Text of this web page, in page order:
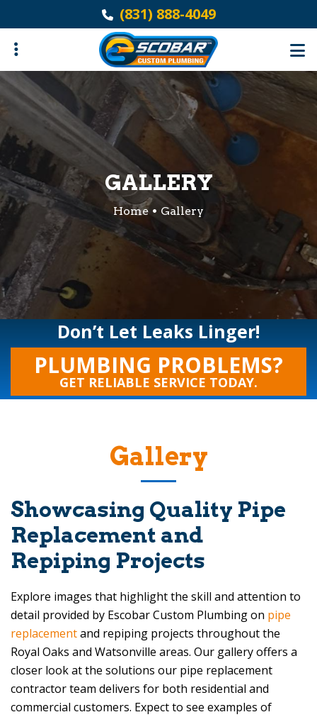
to
main
(831) 888-4049
GALLERY
Home Gallery
Don’t Let Leaks Linger!
PLUMBING PROBLEMS?
GET RELIABLE SERVICE TODAY.
Gallery
Showcasing Quality Pipe
Replacement and
Repiping Projects
Explore images that highlight the skill and attention to
detail provided by Escobar Custom Plumbingon pipe
replacementand repiping projects throughout the
Royal Oaks and Watsonville areas. Our gallery offers a
closer look at the solutions our pipe replacement
contractor team delivers for both residential and
commercial customers. Expect to see examples of